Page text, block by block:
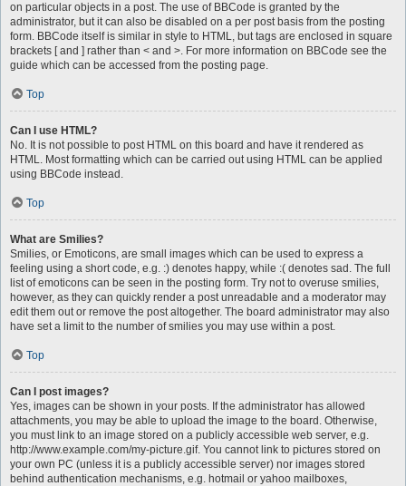
on particular objects in a post. The use of BBCode is granted by the
administrator, but it can also be disabled on a per post basis from the posting
form. BBCode itself is similar in style to HTML, but tags are enclosed in square
brackets [ and ] rather than < and >. For more information on BBCode see the
guide which can be accessed from the posting page.
Top
Can I use HTML?
No. It is not possible to post HTML on this board and have it rendered as
HTML. Most formatting which can be carried out using HTML can be applied
using BBCode instead.
Top
What are Smilies?
Smilies, or Emoticons, are small images which can be used to express a
feeling using a short code, e.g. :) denotes happy, while :( denotes sad. The full
list of emoticons can be seen in the posting form. Try not to overuse smilies,
however, as they can quickly render a post unreadable and a moderator may
edit them out or remove the post altogether. The board administrator may also
have set a limit to the number of smilies you may use within a post.
Top
Can I post images?
Yes, images can be shown in your posts. If the administrator has allowed
attachments, you may be able to upload the image to the board. Otherwise,
you must link to an image stored on a publicly accessible web server, e.g.
http://www.example.com/my-picture.gif. You cannot link to pictures stored on
your own PC (unless it is a publicly accessible server) nor images stored
behind authentication mechanisms, e.g. hotmail or yahoo mailboxes,